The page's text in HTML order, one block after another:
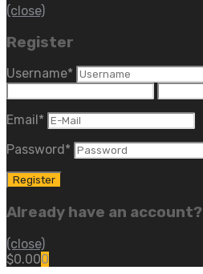
(close)
Register
Username*
Email *
Password *
Already have an account?
(close)
$0.000